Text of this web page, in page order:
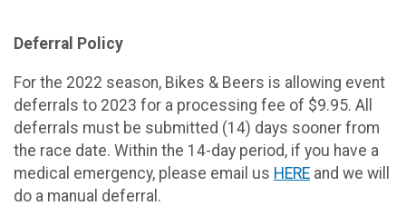
Deferral Policy
For the 2022 season, Bikes & Beers is allowing event
deferrals to 2023 for a processing fee of $9.95. All
deferrals must be submitted (14) days sooner from
the race date. Within the 14-day period, if you have a
medical emergency, please email us HERE and we will
do a manual deferral.